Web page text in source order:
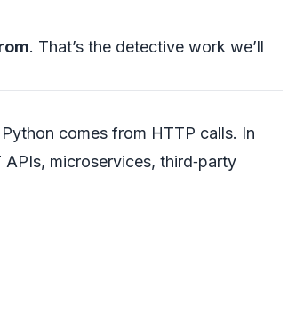
. That’s the detective work we’ll
comes from HTTP calls. In
microservices, third‑party